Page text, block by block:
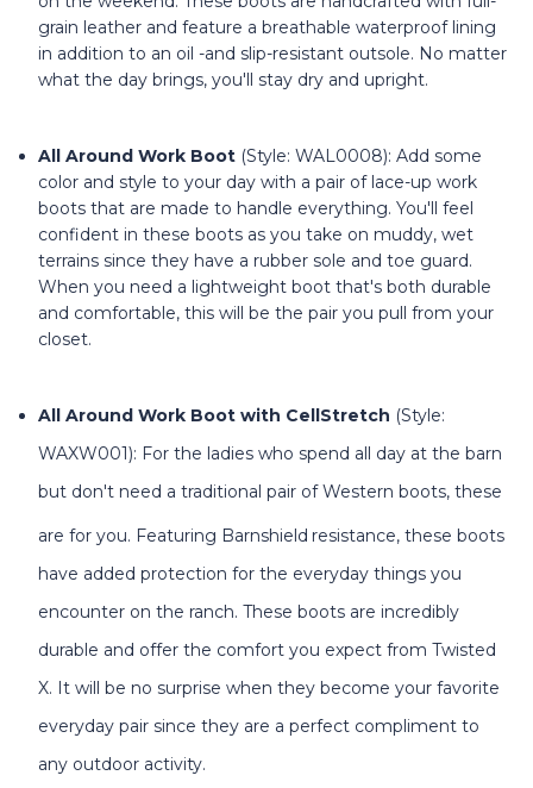
grain leather and feature a breathable waterproof lining
in addition to an oil -and slip-resistant outsole. No matter
what the day brings, you'll stay dry and upright.
All Around Work Boot (Style: WAL0008): Add some
color and style to your day with a pair of lace-up work
boots that are made to handle everything. You'll feel
confident in these boots as you take on muddy, wet
terrains since they have a rubber sole and toe guard.
When you need a lightweight boot that's both durable
and comfortable, this will be the pair you pull from your
closet.
All Around Work Boot with CellStretch (Style:
WAXW001): For the ladies who spend all day at the barn
but don't need a traditional pair of Western boots, these
are for you. Featuring Barnshield resistance, these boots
have added protection for the everyday things you
encounter on the ranch. These boots are incredibly
durable and offer the comfort you expect from Twisted
X. It will be no surprise when they become your favorite
everyday pair since they are a perfect compliment to
any outdoor activity.